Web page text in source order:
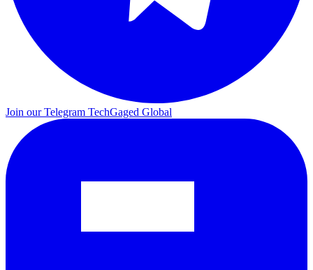
Join our Telegram TechGaged Global